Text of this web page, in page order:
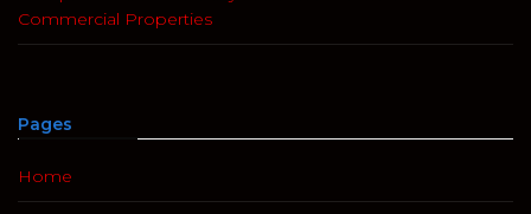
Commercial Properties
Pages
Home